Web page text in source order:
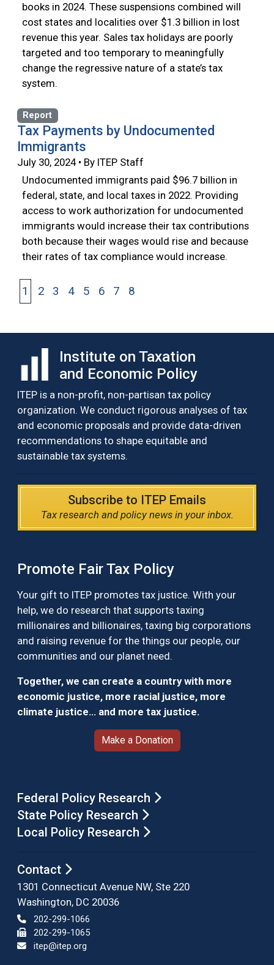
books in 2024. These suspensions combined will
cost states and localities over $1.3 billion in lost
revenue this year. Sales tax holidays are poorly
targeted and too temporary to meaningfully
change the regressive nature of a state’s tax
system.
Report
Tax Payments by Undocumented
Immigrants
July 30, 2024 • By ITEP Staff
Undocumented immigrants paid $96.7 billion in
federal, state, and local taxes in 2022. Providing
access to work authorization for undocumented
immigrants would increase their tax contributions
both because their wages would rise and because
their rates of tax compliance would increase.
1 2 3 4 5 6 7 8
Institute on Taxation
and Economic Policy
ITEP is a non-profit, non-partisan tax policy
organization. We conduct rigorous analyses of tax
and economic proposals and provide data-driven
recommendations to shape equitable and
sustainable tax systems.
Subscribe to ITEP Emails
Tax research and policy news in your inbox.
Promote Fair Tax Policy
Your gift to ITEP promotes tax justice. With your
help, we do research that supports taxing
millionaires and billionaires, taxing big corporations
and raising revenue for the things our people, our
communities and our planet need.
Together, we can create a country with more
economic justice, more racial justice, more
climate justice… and more tax justice.
Make a Donation
Federal Policy Research
State Policy Research
Local Policy Research
Contact
1301 Connecticut Avenue NW, Ste 220
Washington, DC 20036
202-299-1066
202-299-1065
itep@itep.org